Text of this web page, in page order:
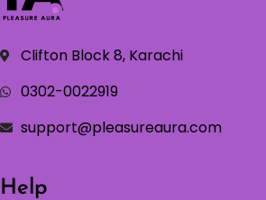
Clifton Block 8, Karachi
0302-0022919
support@pleasureaura.com
Help